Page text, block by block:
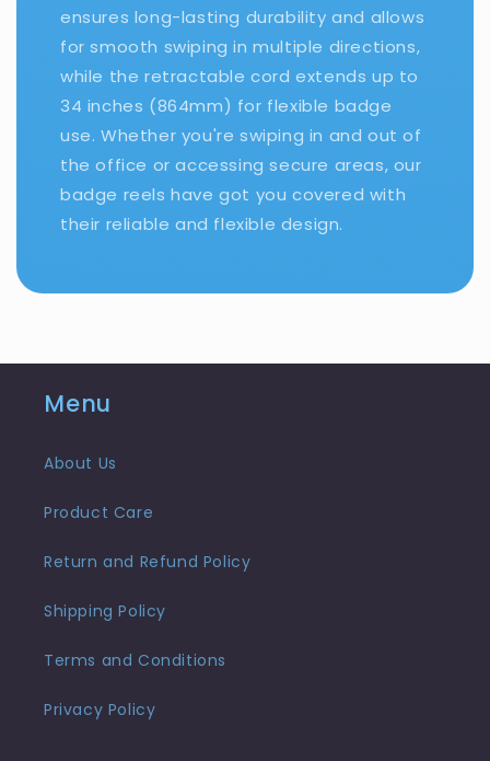
ensures long-lasting durability and allows
for smooth swiping in multiple directions,
while the retractable cord extends up to
34 inches (864mm) for flexible badge
use. Whether you're swiping in and out of
the office or accessing secure areas, our
badge reels have got you covered with
their reliable and flexible design.
Menu
About Us
Product Care
Return and Refund Policy
Shipping Policy
Terms and Conditions
Privacy Policy